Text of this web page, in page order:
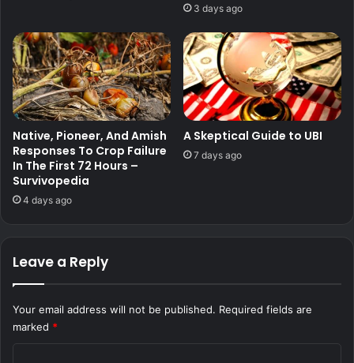
3 days ago
Native, Pioneer, And Amish
Responses To Crop Failure
In The First 72 Hours –
Survivopedia
4 days ago
A Skeptical Guide to UBI
7 days ago
Leave a Reply
Your email address will not be published. Required fields are
marked *